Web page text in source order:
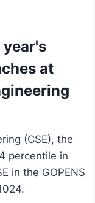
at
(CSE), the
percentile in
in the GOPENS